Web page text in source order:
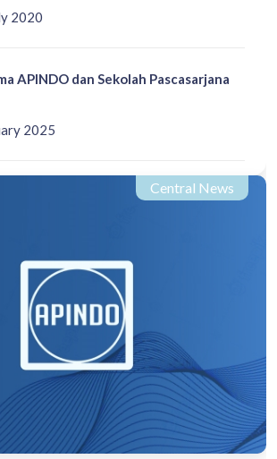
2020
2025
APINDO dan Sekolah Pascasarjana
Central News